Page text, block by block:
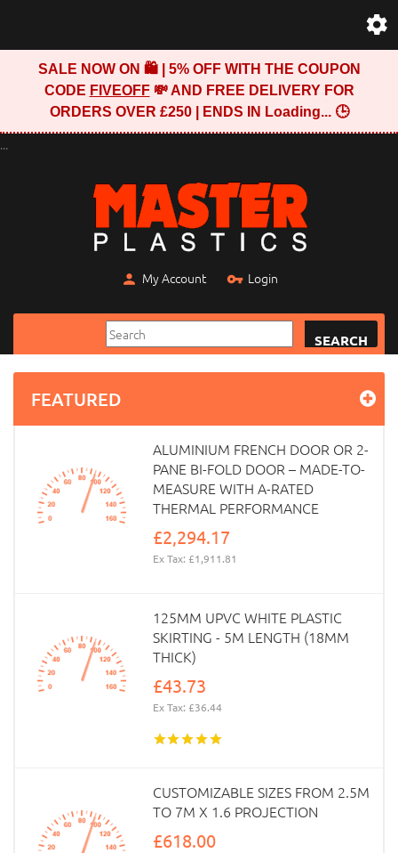
SALE NOW ON 🛍️ | 5% OFF WITH THE COUPON
CODE FIVEOFF💸 AND FREE DELIVERY FOR
ORDERS OVER £250 | ENDS IN Loading...🕒
...
My Account Login
SEARCH
FEATURED
ALUMINIUM FRENCH DOOR OR 2-
PANE BI-FOLD DOOR – MADE-TO-
MEASURE WITH A-RATED
THERMAL PERFORMANCE
£2,294.17
Ex Tax: £1,911.81
125MM UPVC WHITE PLASTIC
SKIRTING - 5M LENGTH (18MM
THICK)
£43.73
Ex Tax: £36.44
CUSTOMIZABLE SIZES FROM 2.5M
TO 7M X 1.6 PROJECTION
£618.00